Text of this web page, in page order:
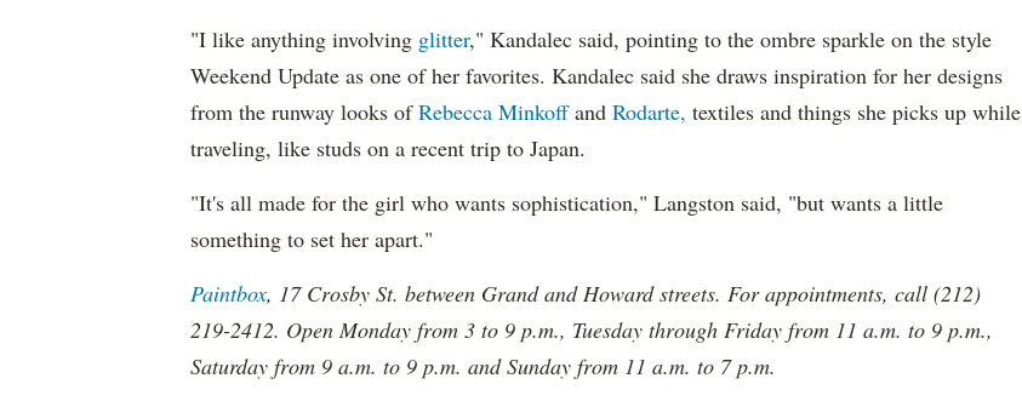
"I like anything involving glitter," Kandalec said, pointing to the ombre sparkle on the style
Weekend Update as one of her favorites. Kandalec said she draws inspiration for her designs
from the runway looks ofRebecca Minkoffand Rodarte, textiles and things she picks up while
traveling, like studs on a recent trip to Japan.
"It's all made for the girl who wants sophistication," Langston said, "but wants a little
something to set her apart."
Paintbox, 17 Crosby St. between Grand and Howard streets. For appointments, call (212)
219-2412. Open Monday from 3 to 9 p.m., Tuesday through Friday from 11 a.m. to 9 p.m.,
Saturday from 9 a.m. to 9 p.m. and Sunday from 11 a.m. to 7 p.m.